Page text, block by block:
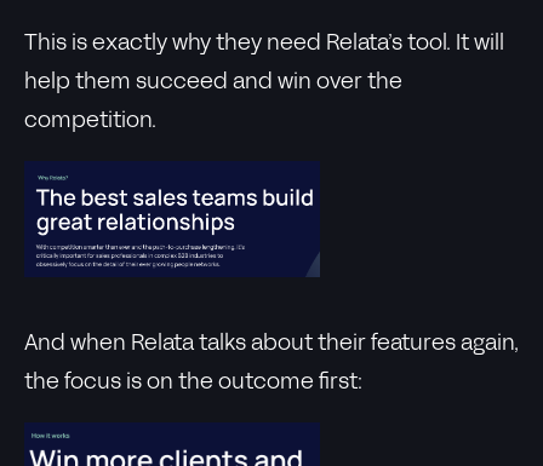
This is exactly why they need Relata’s tool. It will
help them succeed and win over the
competition.
And when Relata talks about their features again,
the focus is on the outcome first: